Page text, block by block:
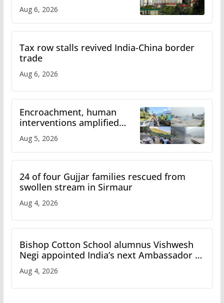
Aug 6, 2026
Tax row stalls revived India-China border
trade
Aug 6, 2026
Encroachment, human
interventions amplified
Study
Aug 5, 2026
24 of four Gujjar families rescued from
swollen stream in Sirmaur
Aug 4, 2026
Bishop Cotton School alumnus Vishwesh
Negi appointed India’s next Ambassador to
Aug 4, 2026